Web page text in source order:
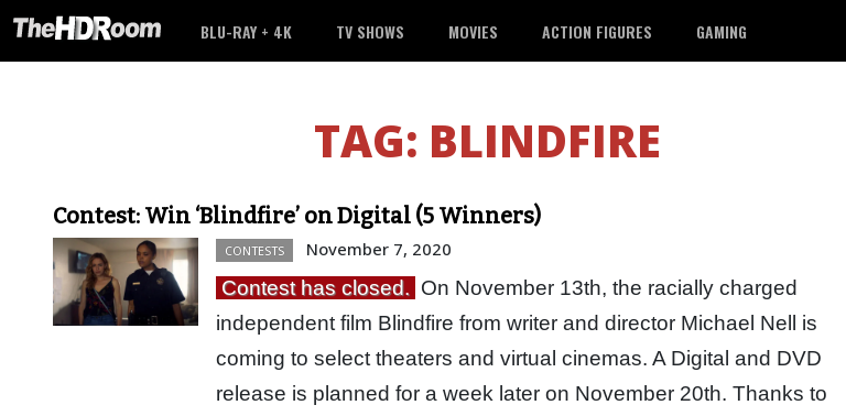
BLU-RAY + 4K TV SHOWS MOVIES ACTION FIGURES GAMING
TAG: BLINDFIRE
Contest: Win ‘Blindfire’ on Digital (5 Winners)
CONTESTS November 7, 2020
Contest has closed. On November 13th, the racially charged
independent film Blindfire from writer and director Michael Nell is
coming to select theaters and virtual cinemas. A Digital and DVD
release is planned for a week later on November 20th. Thanks to